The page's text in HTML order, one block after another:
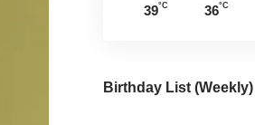
39°C 36°C
Birthday List (Weekly)